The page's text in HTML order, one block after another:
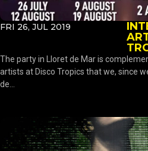
FRI 26, JUL 2019
The party in Lloret de Mar is
artists at Disco Tropics that we, since
de...